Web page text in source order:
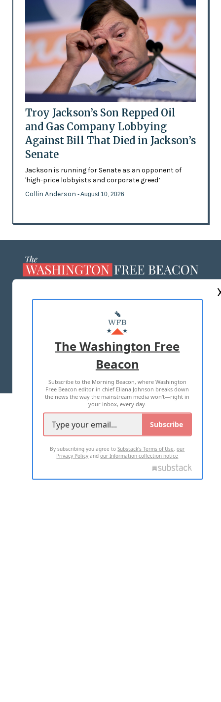
Troy Jackson’s Son Repped Oil
and Gas Company Lobbying
Against Bill That Died in Jackson’s
Senate
Jackson is running for Senate as an opponent of
'high-price lobbyists and corporate greed’
Collin Anderson - August 10, 2026
MASTHEAD
ADVERTISE WITH US
TERMS OF USE PRIVACY POLICY
2026 ALL RIGHTS RESERVED
The Washington Free
Beacon
Subscribe to the Morning Beacon, where Washington
Free Beacon editor in chief Eliana Johnson breaks down
the news the way the mainstream media won't—right in
your inbox, every day.
Subscribe
By subscribing you agree toSubstack's Terms of Use,our
Privacy Policy andour Information collection notice